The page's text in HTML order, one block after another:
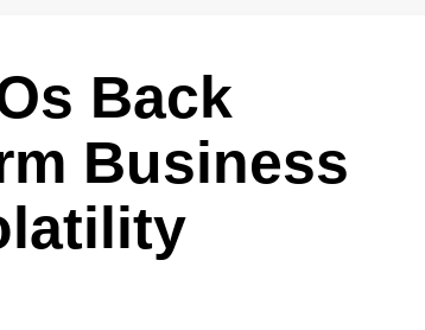
Back
Business